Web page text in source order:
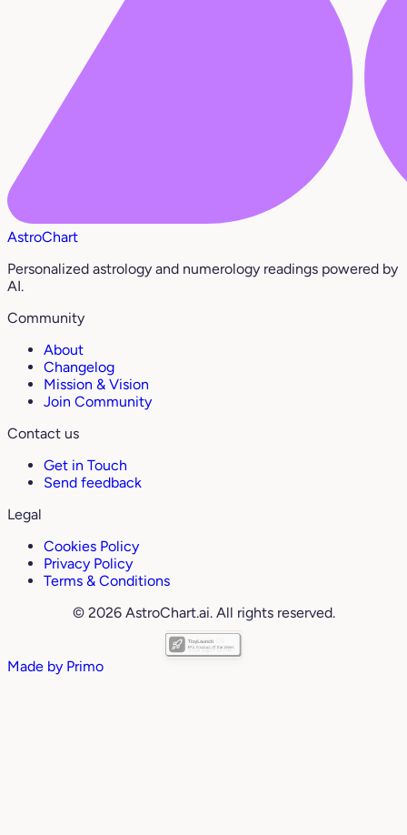
AstroChart
Personalized astrology and numerology readings powered by
AI.
Community
About
Changelog
Mission & Vision
Join Community
Contact us
Get in Touch
Send feedback
Legal
Cookies Policy
Privacy Policy
Terms & Conditions
© 2026 AstroChart.ai. All rights reserved.
Made by Primo